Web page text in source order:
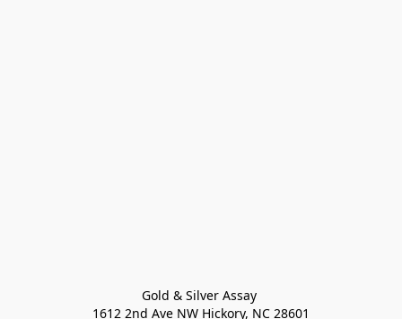
Gold & Silver Assay
1612 2nd Ave NW Hickory, NC 28601